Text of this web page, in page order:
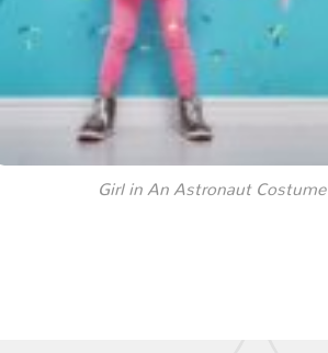
Girl in An Astronaut Costume